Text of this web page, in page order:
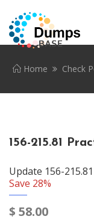
Home Check
156-215.81
Update 156-
Save 28%
$ 58.00